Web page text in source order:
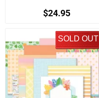
$24.95
SOLD OUT